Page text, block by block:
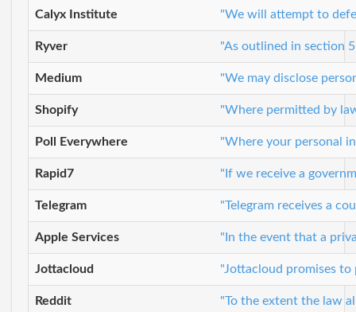
Calyx Institute "We will attempt to
Ryver "As outlined in section
Medium "We may disclose
Shopify "Where permitted by
Poll Everywhere "Where your personal
Rapid7 "If we receive a
Telegram "Telegram receives a
Apple Services "In the event that a
Jottacloud "Jottacloud promises
Reddit "To the extent the law